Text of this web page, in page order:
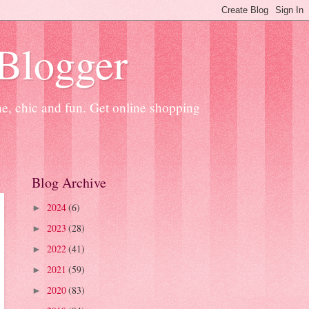
chic and fun. Get online shopping
Blog Archive
► 2024(6)
► 2023 (28)
► 2022(41)
► 2021 (59)
► 2020(83)